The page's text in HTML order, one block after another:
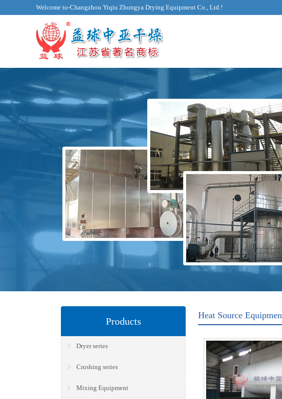
Welcome to-Changzhou Yiqiu Zhongya Drying Equipment Co., Ltd.!
Heat Source
Products
Dryer series
Crushing series
Mixing Equipment